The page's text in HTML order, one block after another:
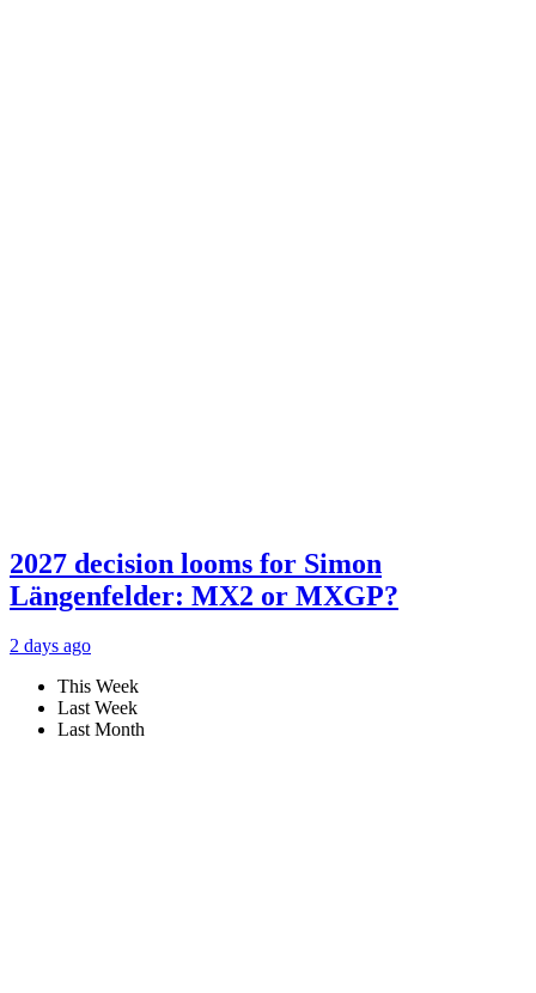
2027 decision looms for Simon
Längenfelder: MX2 or MXGP?
2 days ago
This Week
Last Week
Last Month